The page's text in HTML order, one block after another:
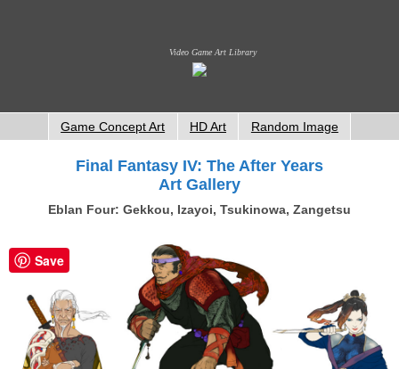
Video Game Art Library
Game Concept Art HD Art Random Image
Final Fantasy IV: The After Years
Art Gallery
Eblan Four: Gekkou, Izayoi, Tsukinowa, Zangetsu
Save